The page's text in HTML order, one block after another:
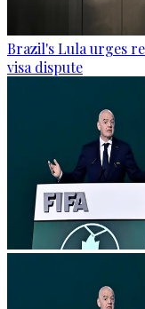
Brazil's Lula urges
visa dispute